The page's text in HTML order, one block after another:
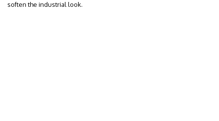
soften the industrial look.